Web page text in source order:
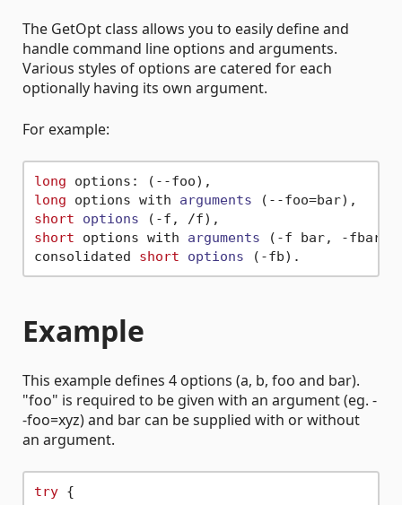
The GetOpt class allows you to easily define and
handle command line options and arguments.
Various styles of options are catered for each
optionally having its own argument.
For example:
long
long options with arguments (--foo=bar)
short
options (-f, /f)
short options with arguments (-f bar, -fbar)
consolidated short options (-fb)
Example
This example defines 4 options (a, b, foo and bar).
"foo" is required to be given with an argument (eg. -
-foo=xyz) and bar can be supplied with or without
an argument.
try {